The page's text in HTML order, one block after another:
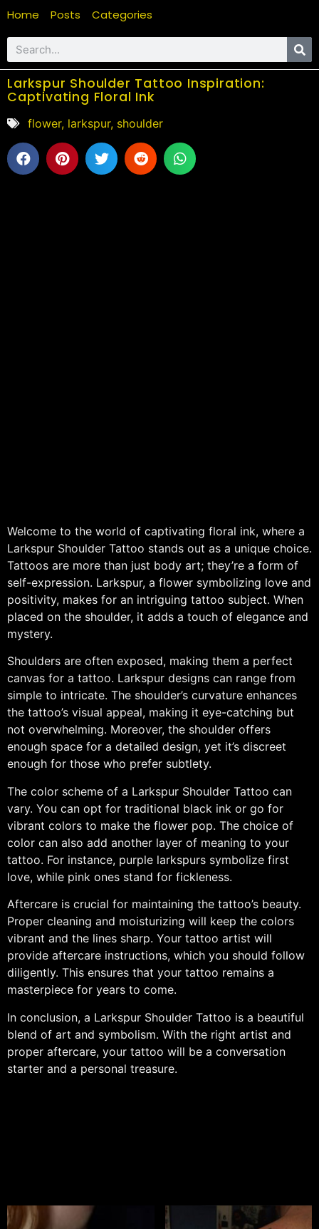
Home Posts Categories
Larkspur Shoulder Tattoo Inspiration:
Captivating Floral Ink
flower, larkspur, shoulder
Welcome to the world of captivating floral ink, where a
Larkspur Shoulder Tattoo stands out as a unique choice.
Tattoos are more than just body art; they’re a form of
self-expression. Larkspur, a flower symbolizing love and
positivity, makes for an intriguing tattoo subject. When
placed on the shoulder, it adds a touch of elegance and
mystery.
Shoulders are often exposed, making them a perfect
canvas for a tattoo. Larkspur designs can range from
simple to intricate. The shoulder’s curvature enhances
the tattoo’s visual appeal, making it eye-catching but
not overwhelming. Moreover, the shoulder offers
enough space for a detailed design, yet it’s discreet
enough for those who prefer subtlety.
The color scheme of a Larkspur Shoulder Tattoo can
vary. You can opt for traditional black ink or go for
vibrant colors to make the flower pop. The choice of
color can also add another layer of meaning to your
tattoo. For instance, purple larkspurs symbolize first
love, while pink ones stand for fickleness.
Aftercare is crucial for maintaining the tattoo’s beauty.
Proper cleaning and moisturizing will keep the colors
vibrant and the lines sharp. Your tattoo artist will
provide aftercare instructions, which you should follow
diligently. This ensures that your tattoo remains a
masterpiece for years to come.
In conclusion, a Larkspur Shoulder Tattoo is a beautiful
blend of art and symbolism. With the right artist and
proper aftercare, your tattoo will be a conversation
starter and a personal treasure.